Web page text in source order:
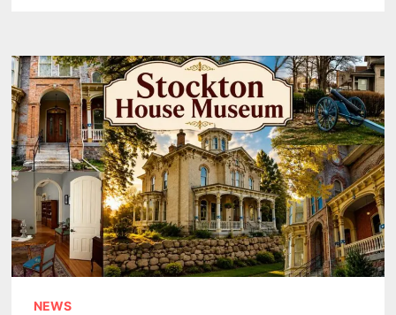
PLACE
IN
MICHIGAN
HISTORY
NEWS